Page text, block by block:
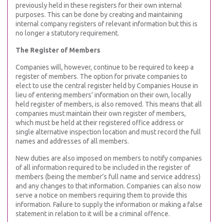
previously held in these registers for their own internal
purposes. This can be done by creating and maintaining
internal company registers of relevant information but this is
no longer a statutory requirement.
The Register of Members
Companies will, however, continue to be required to keep a
register of members. The option for private companies to
elect to use the central register held by Companies House in
lieu of entering members’ information on their own, locally
held register of members, is also removed. This means that all
companies must maintain their own register of members,
which must be held at their registered office address or
single alternative inspection location and must record the full
names and addresses of all members.
New duties are also imposed on members to notify companies
of all information required to be included in the register of
members (being the member’s full name and service address)
and any changes to that information. Companies can also now
serve a notice on members requiring them to provide this
information. Failure to supply the information or making a false
statement in relation to it will be a criminal offence.